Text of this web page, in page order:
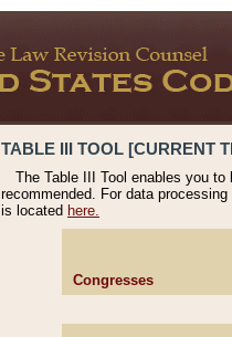
TABLE III TOOL [CURRENT
The Table III Tool enables you
recommended. For data
is located here.
Congresses